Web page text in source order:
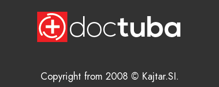
Copyright from 2008 © Kajtar.SI.